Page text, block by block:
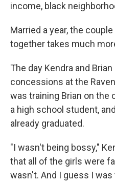
income, black
Married a year, the
together takes much
The day Kendra and
concessions at the
was training Brian on the
a high school student,
already graduated.
"I wasn't being bossy,"
that all of the girls were
wasn't. And I guess I